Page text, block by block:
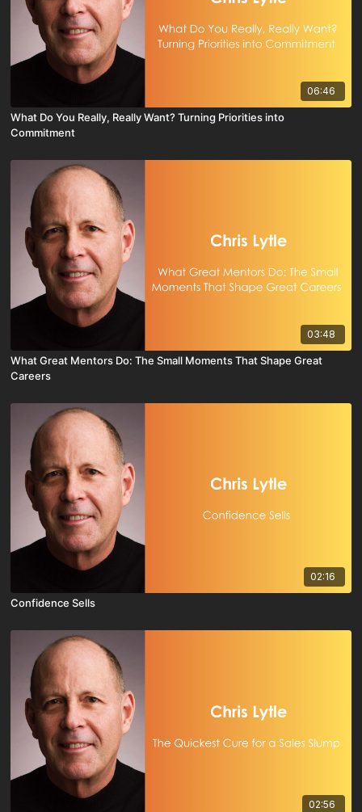
06:46
What Do You Really, Really Want? Turning Priorities into
Commitment
03:48
What Great Mentors Do: The Small Moments That Shape Great
Careers
02:16
Confidence Sells
02:56